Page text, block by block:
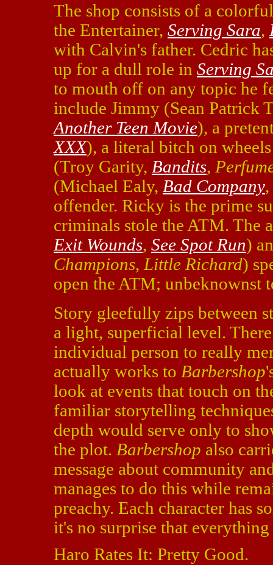
The shop consists of a
the Entertainer, Serving Sara,
with Calvin's father. Cedric
up for a dull role in Serving
to mouth off on any topic he
include Jimmy (Sean Patrick
Another Teen Movie), a
XXX), a literal bitch on
(Troy Garity, Bandits,
(Michael Ealy, Bad Company,
offender. Ricky is the prime
criminals stole the ATM. The
Exit Wounds, See Spot Run)
Champions, Little Richard)
open the ATM; unbeknownst
Story gleefully zips between
a light, superficial level.
individual person to really
actually works to Barbershop
look at events that touch on
familiar storytelling
depth would serve only to
the plot. Barbershop also
message about community
manages to do this while
preachy. Each character has
it's no surprise that
Haro Rates It: Pretty Good.